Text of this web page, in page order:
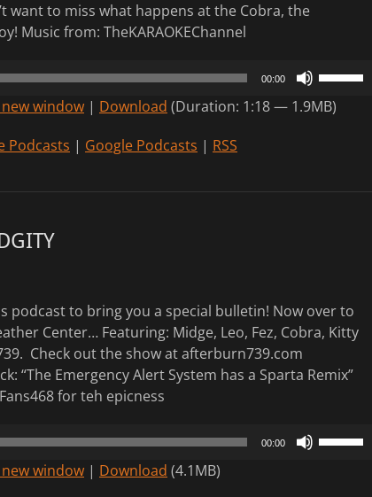
want to miss what happens at the Cobra, the
Music from: TheKARAOKEChannel
00:00
Arrow
or
window | Download (Duration: 1:18 — 1.9MB)
Podcasts | Google Podcasts | RSS
podcast to bring you a special bulletin! Now over to
Center… Featuring: Midge, Leo, Fez, Cobra, Kitty
Check out the show at afterburn739.com
“The Emergency Alert System has a Sparta Remix”
for teh epicness
00:00
window | Download (4.1MB)